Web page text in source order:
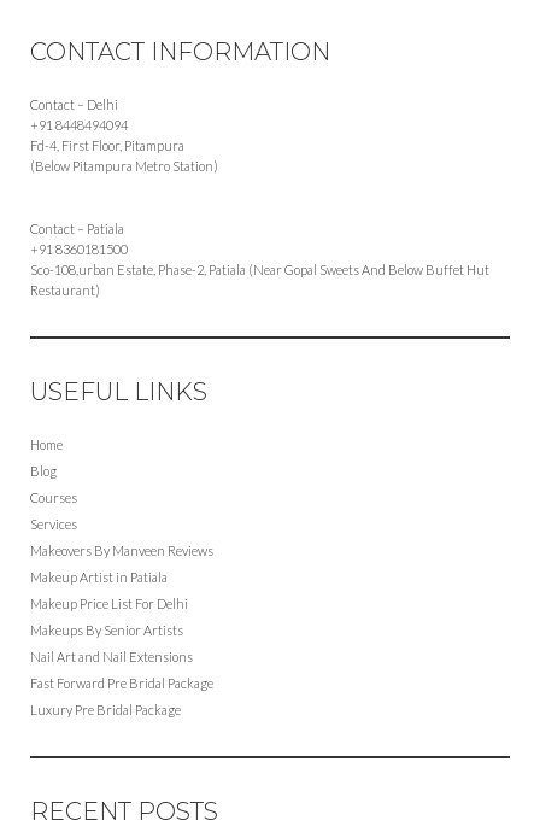
CONTACT INFORMATION
Contact – Delhi
+91 8448494094
Fd-4, First Floor, Pitampura
(Below Pitampura Metro Station)
Contact – Patiala
+91 8360181500
Sco-108,urban Estate, Phase-2, Patiala (Near Gopal Sweets And Below Buffet Hut
Restaurant)
USEFUL LINKS
Home
Blog
Courses
Services
Makeovers By Manveen Reviews
Makeup Artist in Patiala
Makeup Price List For Delhi
Makeups By Senior Artists
Nail Art and Nail Extensions
Fast Forward Pre Bridal Package
Luxury Pre Bridal Package
RECENT POSTS